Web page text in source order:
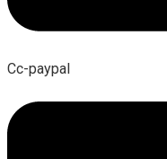
Cc-paypal